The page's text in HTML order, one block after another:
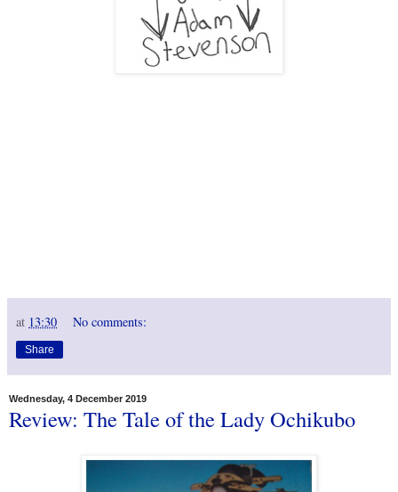
at 13:30 No comments:
Share
Wednesday, 4 December 2019
Review: The Tale of the Lady Ochikubo